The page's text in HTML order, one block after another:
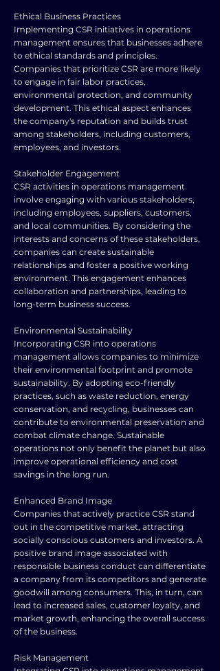
Ethical Business Practices
Implementing CSR initiatives in operations
management ensures that businesses adhere
to ethical standards and principles.
Companies that prioritize CSR are more likely
to engage in fair labor practices,
environmental protection, and community
development. This ethical aspect enhances
the company's reputation and builds trust
among stakeholders, including customers,
employees, and investors.
Stakeholder Engagement
CSR activities in operations management
involve engaging with various stakeholders,
including employees, suppliers, customers,
and local communities. By considering the
interests and concerns of these stakeholders,
companies can create sustainable
relationships and foster a positive working
environment. This engagement enhances
collaboration and partnerships, leading to
long-term business success.
Environmental Sustainability
Incorporating CSR into operations
management allows companies to minimize
their environmental footprint and promote
sustainability. By adopting eco-friendly
practices, such as waste reduction, energy
conservation, and recycling, businesses can
contribute to environmental preservation and
combat climate change. Sustainable
operations not only benefit the planet but also
improve operational efficiency and cost
savings in the long run.
Enhanced Brand Image
Companies that actively practice CSR stand
out in the competitive market, attracting
socially conscious customers and investors. A
positive brand image associated with
responsible business conduct can differentiate
a company from its competitors and generate
goodwill among consumers. This, in turn, can
lead to increased sales, customer loyalty, and
market growth, enhancing the overall success
of the business.
Risk Management